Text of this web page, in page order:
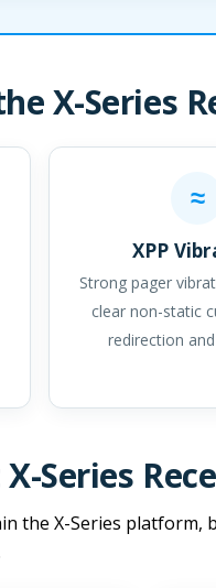
X-Series
≈
XPP
Strong pager
clear non-static
redirection
Series
the X-Series